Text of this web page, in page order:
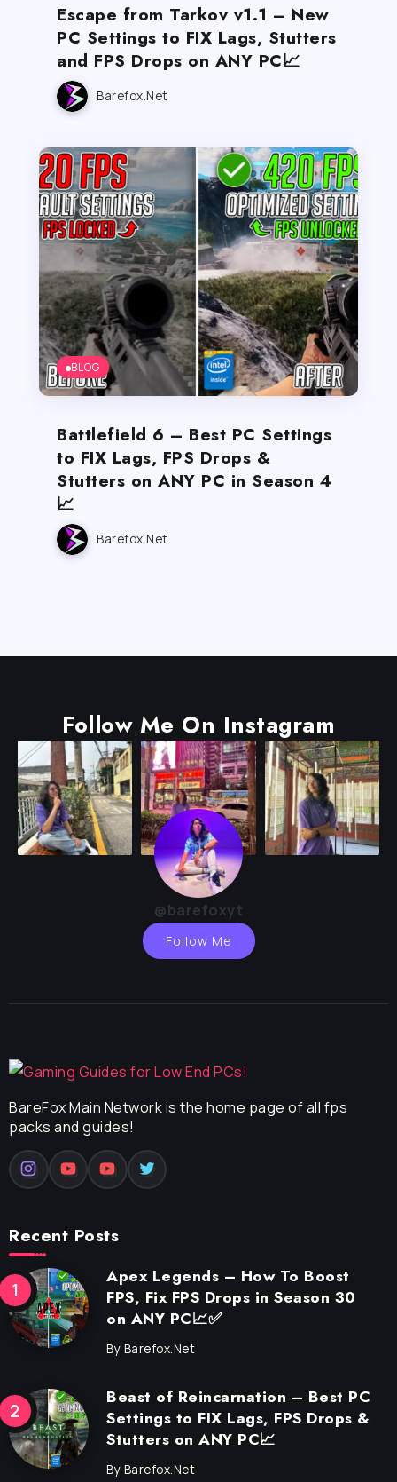
Escape from Tarkov v1.1 – New
PC Settings to FIX Lags, Stutters
and FPS Drops on ANY PC📈
Barefox.net
BLOG
Battlefield 6 – Best PC Settings
to FIX Lags, FPS Drops &
Stutters on ANY PC in Season 4
📈
Barefox.net
Follow Me On Instagram
@barefoxyt
Follow Me
BareFox Main Network is the home page of all fps
packs and guides!
Recent Posts
Apex Legends – How To Boost
FPS, Fix FPS Drops in Season 30
on ANY PC📈✅
By Barefox.net
Beast of Reincarnation – Best PC
Settings to FIX Lags, FPS Drops &
Stutters on ANY PC📈
By Barefox.net